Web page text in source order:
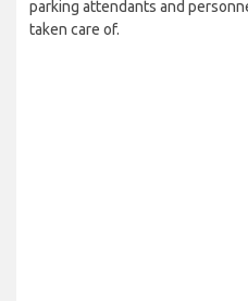
parking attendants and
taken care of.